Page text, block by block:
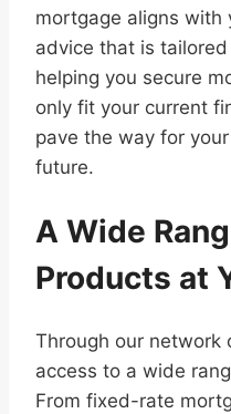
mortgage aligns with
advice that is
helping you secure
only fit your current
pave the way for
future.
A Wide
Products at
Through our network
access to a wide
From fixed-rate